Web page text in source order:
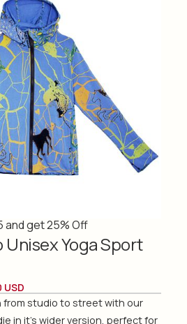
and get 25% Off
Unisex Yoga Sport
USD
from studio to street with our
in it's wider version, perfect for